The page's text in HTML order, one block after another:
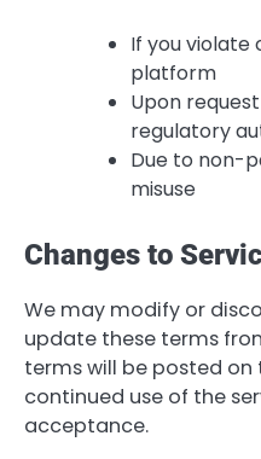
If you violate
platform
Upon
regulatory
Due to non-
misuse
Changes to
We may modify or
update these terms
terms will be posted on
continued use of the
acceptance.